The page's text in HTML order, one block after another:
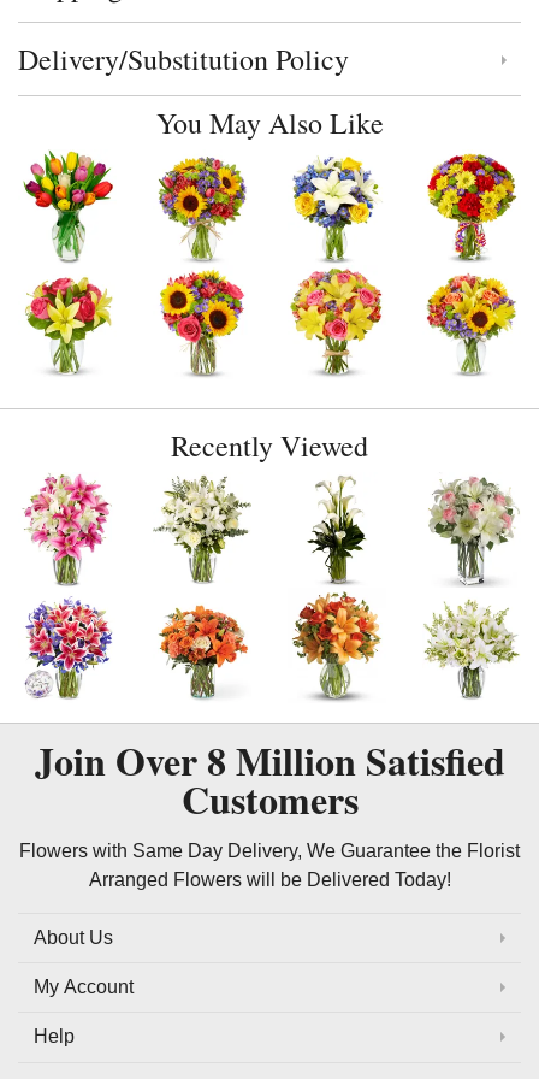
Click to toggle delivery and substitution policy
Delivery/Substitution Policy
You May Also Like
Recently Viewed
Join Over8 MillionSatisfied
Customers
Flowers with Same Day Delivery, We Guarantee the Florist
Arranged Flowers will be Delivered Today!
About Us
My Account
Help